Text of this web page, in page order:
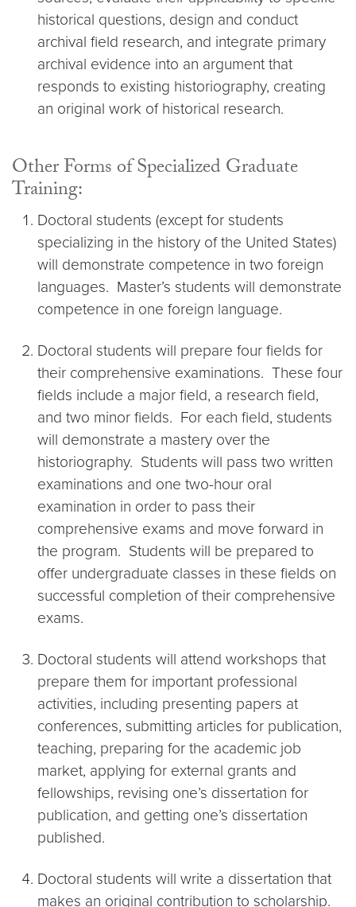
historical questions, design and conduct
archival field research, and integrate primary
archival evidence into an argument that
responds to existing historiography, creating
an original work of historical research.
Other Forms of Specialized Graduate
Training:
Doctoral students (except for students
specializing in the history of the United States)
will demonstrate competence in two foreign
languages. Master’s students will demonstrate
competence in one foreign language.
Doctoral students will prepare four fields for
their comprehensive examinations. These four
fields include a major field, a research field,
and two minor fields. For each field, students
will demonstrate a mastery over the
historiography. Students will pass two written
examinations and one two-hour oral
examination in order to pass their
comprehensive exams and move forward in
the program. Students will be prepared to
offer undergraduate classes in these fields on
successful completion of their comprehensive
exams.
Doctoral students will attend workshops that
prepare them for important professional
activities, including presenting papers at
conferences, submitting articles for publication,
teaching, preparing for the academic job
market, applying for external grants and
fellowships, revising one’s dissertation for
publication, and getting one’s dissertation
published.
Doctoral students will write a dissertation that
makes an original contribution to scholarship.